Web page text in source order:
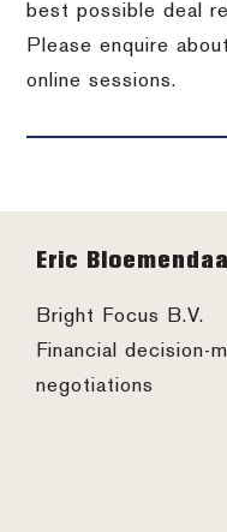
best possible deal
Please enquire
online sessions.
Footer
Eric Bloemendaal
Bright Focus B.V.
Financial decision-
negotiations